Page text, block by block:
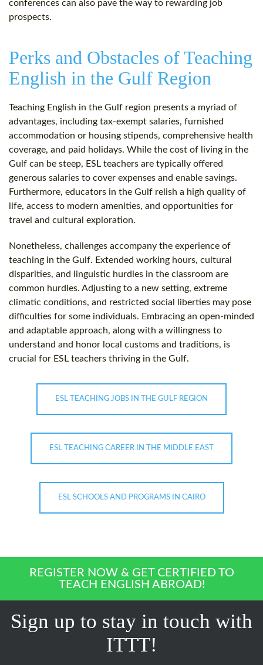
conferences can also pave the way to rewarding job
prospects.
Perks and Obstacles of Teaching
English in the Gulf Region
Teaching English in the Gulf region presents a myriad of
advantages, including tax-exempt salaries, furnished
accommodation or housing stipends, comprehensive health
coverage, and paid holidays. While the cost of living in the
Gulf can be steep, ESL teachers are typically offered
generous salaries to cover expenses and enable savings.
Furthermore, educators in the Gulf relish a high quality of
life, access to modern amenities, and opportunities for
travel and cultural exploration.
Nonetheless, challenges accompany the experience of
teaching in the Gulf. Extended working hours, cultural
disparities, and linguistic hurdles in the classroom are
common hurdles. Adjusting to a new setting, extreme
climatic conditions, and restricted social liberties may pose
difficulties for some individuals. Embracing an open-minded
and adaptable approach, along with a willingness to
understand and honor local customs and traditions, is
crucial for ESL teachers thriving in the Gulf.
ESL TEACHING JOBS IN THE GULF REGION
ESL TEACHING CAREER IN THE MIDDLE EAST
ESL SCHOOLS AND PROGRAMS IN CAIRO
REGISTER NOW & GET CERTIFIED TO
TEACH ENGLISH ABROAD!
Sign up to stay in touch with
ITTT!